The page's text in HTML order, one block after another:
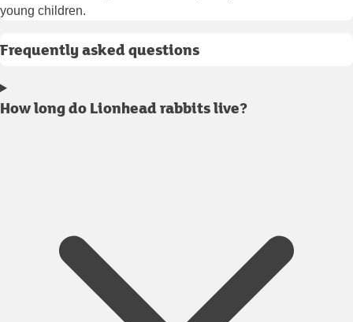
young children.
Frequently asked questions
How long do Lionhead rabbits live?